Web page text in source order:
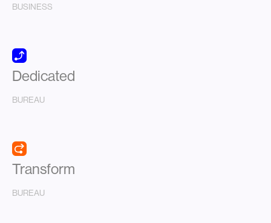
BUSINESS
Dedicated
BUREAU
Transform
BUREAU